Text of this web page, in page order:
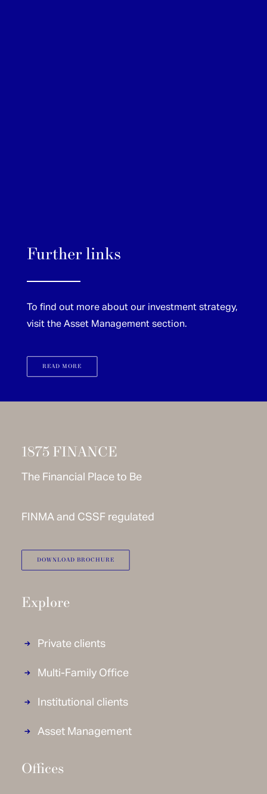
Further links
To find out more about our investment strategy,
visit the Asset Management section.
READ MORE
1875 FINANCE
The Financial Place to Be
FINMA and CSSF regulated
DOWNLOAD BROCHURE
Explore
Private clients
Multi-Family Office
Institutional clients
Asset Management
Offices